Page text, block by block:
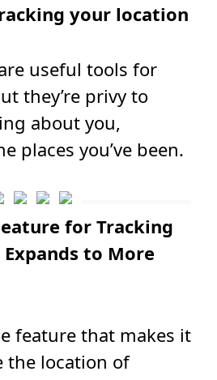
your location
useful tools for
they’re privy to
about you,
places you’ve been.
for Tracking
to More
feature that makes it
the location of